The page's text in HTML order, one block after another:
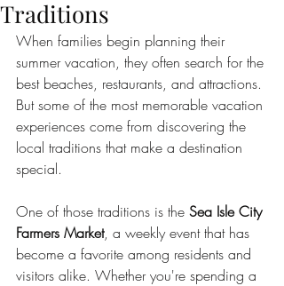
Traditions
When families begin planning their
summer vacation, they often search for the
best beaches, restaurants, and attractions.
But some of the most memorable vacation
experiences come from discovering the
local traditions that make a destination
special.
One of those traditions is the Sea Isle City
Farmers Market, a weekly event that has
become a favorite among residents and
visitors alike. Whether you're spending a